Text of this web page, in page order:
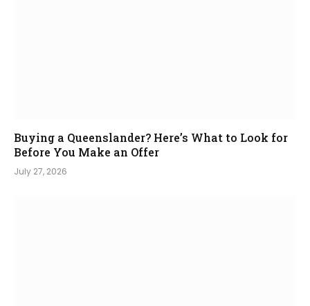
Buying a Queenslander? Here’s What to Look for
Before You Make an Offer
July 27, 2026